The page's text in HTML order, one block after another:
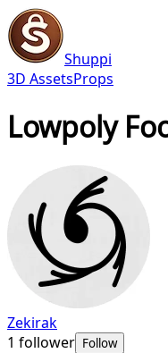
Shuppi
3D AssetsProps
Lowpoly
Zekirak
1 follower Follow